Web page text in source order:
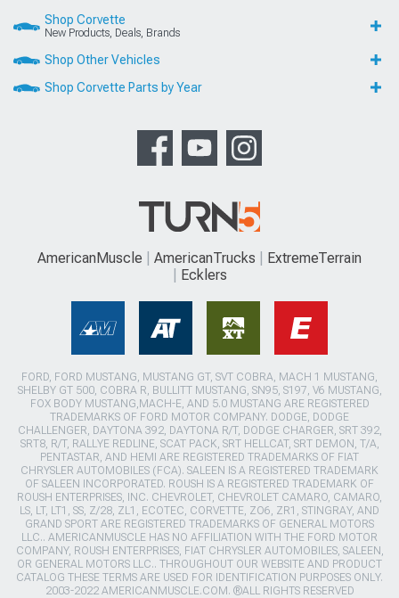
Shop Corvette
New Products, Deals, Brands
Shop Other Vehicles
Shop Corvette Parts by Year
AmericanMuscle AmericanTrucks
ExtremeTerrain
Ecklers
FORD, FORD MUSTANG, MUSTANG GT, SVT COBRA, MACH 1 MUSTANG,
SHELBY GT 500, COBRA R, BULLITT MUSTANG, SN95, S197, V6 MUSTANG,
FOX BODY MUSTANG,MACH-E, AND 5.0 MUSTANG ARE REGISTERED
TRADEMARKS OF FORD MOTOR COMPANY. DODGE, DODGE
CHALLENGER, DAYTONA 392, DAYTONA R/T, DODGE CHARGER, SRT 392,
SRT8, R/T, RALLYE REDLINE, SCAT PACK, SRT HELLCAT, SRT DEMON, T/A,
PENTASTAR, AND HEMI ARE REGISTERED TRADEMARKS OF FIAT
CHRYSLER AUTOMOBILES (FCA). SALEEN IS A REGISTERED TRADEMARK
OF SALEEN INCORPORATED. ROUSH IS A REGISTERED TRADEMARK OF
ROUSH ENTERPRISES, INC. CHEVROLET, CHEVROLET CAMARO, CAMARO,
LS, LT, LT1, SS, Z/28, ZL1, ECOTEC, CORVETTE, ZO6, ZR1, STINGRAY, AND
GRAND SPORT ARE REGISTERED TRADEMARKS OF GENERAL MOTORS
LLC.. AMERICANMUSCLE HAS NO AFFILIATION WITH THE FORD MOTOR
COMPANY, ROUSH ENTERPRISES, FIAT CHRYSLER AUTOMOBILES, SALEEN,
OR GENERAL MOTORS LLC.. THROUGHOUT OUR WEBSITE AND PRODUCT
CATALOG THESE TERMS ARE USED FOR IDENTIFICATION PURPOSES ONLY.
2003-2022 AMERICANMUSCLE.COM. ®ALL RIGHTS RESERVED